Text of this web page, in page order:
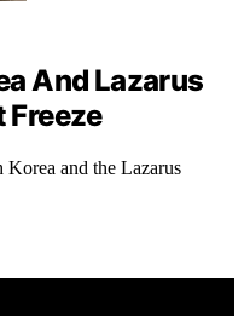
And Lazarus
Freeze
and the Lazarus